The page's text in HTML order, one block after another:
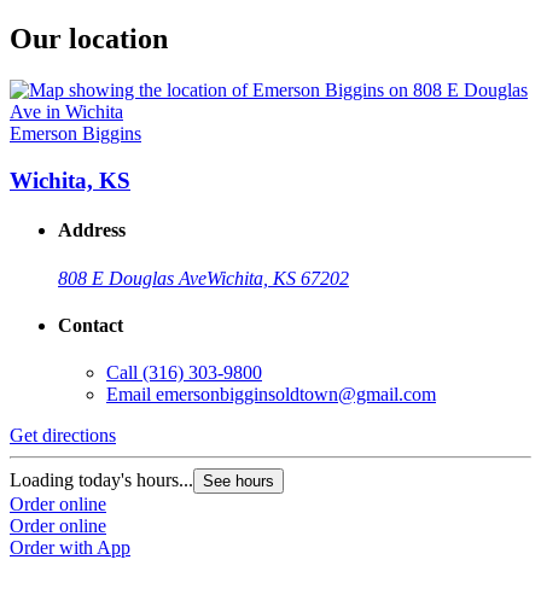
Our location
Emerson Biggins
Wichita, KS
Address
808 E Douglas AveWichita, KS 67202
Contact
Call (316) 303-9800
Email emersonbigginsoldtown@gmail.com
Get directions
Loading today's hours... See hours
Order online
Order online
Order with App